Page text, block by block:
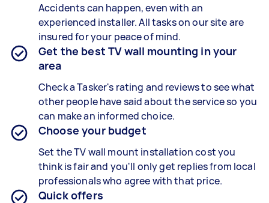
Accidents can happen, even with an
experienced installer. All tasks on our site are
insured for your peace of mind.
Get the best TV wall mounting in your
area
Check a Tasker's rating and reviews to see what
other people have said about the service so you
can make an informed choice.
Choose your budget
Set the TV wall mount installation cost you
think is fair and you'll only get replies from local
professionals who agree with that price.
Quick offers